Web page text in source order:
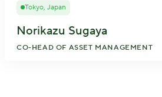
Tokyo, Japan
Norikazu Sugaya
CO-HEAD OF ASSET MANAGEMENT